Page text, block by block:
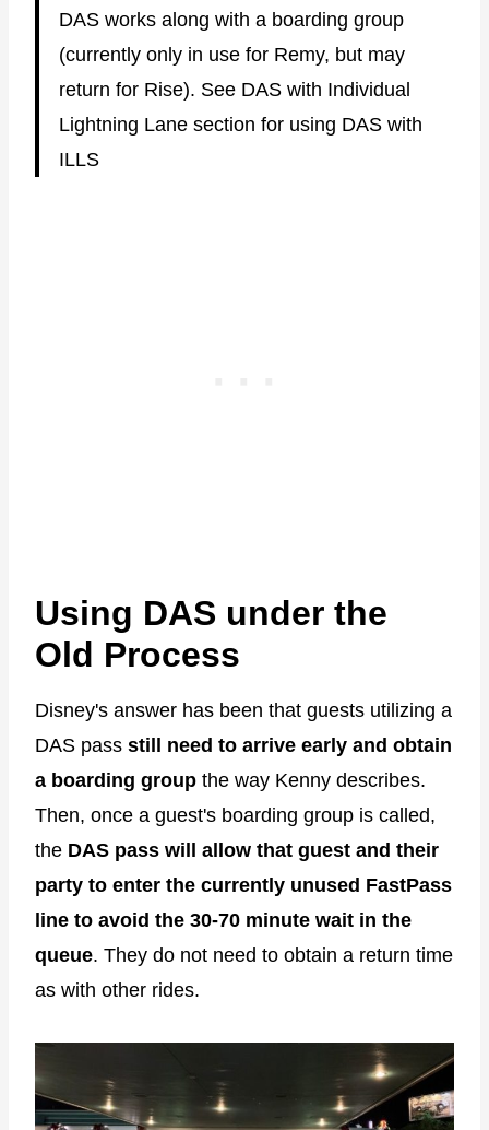
DAS works along with a boarding group
(currently only in use for Remy, but may
return for Rise). See DAS with Individual
Lightning Lane section for using DAS with
ILLS
Using DAS under the
Old Process
Disney's answer has been that guests utilizing a
DAS pass still need to arrive early and obtain
a boarding group the way Kenny describes.
Then, once a guest's boarding group is called,
the DAS pass will allow that guest and their
party to enter the currently unused FastPass
line to avoid the 30-70 minute wait in the
queue. They do not need to obtain a return time
as with other rides.